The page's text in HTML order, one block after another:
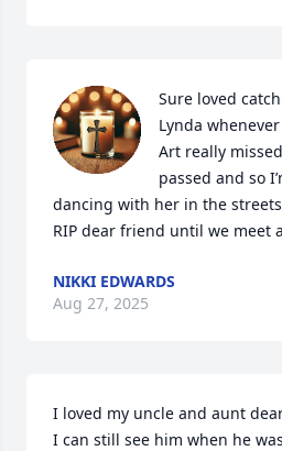
Sure loved
Lynda
Art really
passed and so
dancing with her in the
RIP dear friend until we
NIKKI EDWARDS
Aug 27, 2025
I loved my uncle and aunt
I can still see him when he